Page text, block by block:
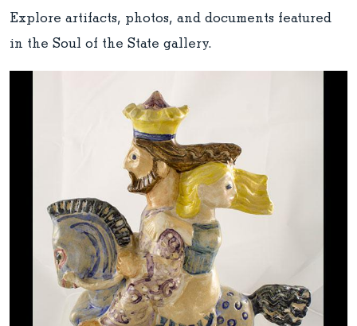
Explore artifacts, photos, and documents featured
in the Soul of the State gallery.